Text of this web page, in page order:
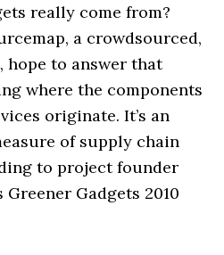
really come from?
a crowdsourced,
hope to answer that
where the components
originate. It’s an
of supply chain
to project founder
Gadgets 2010